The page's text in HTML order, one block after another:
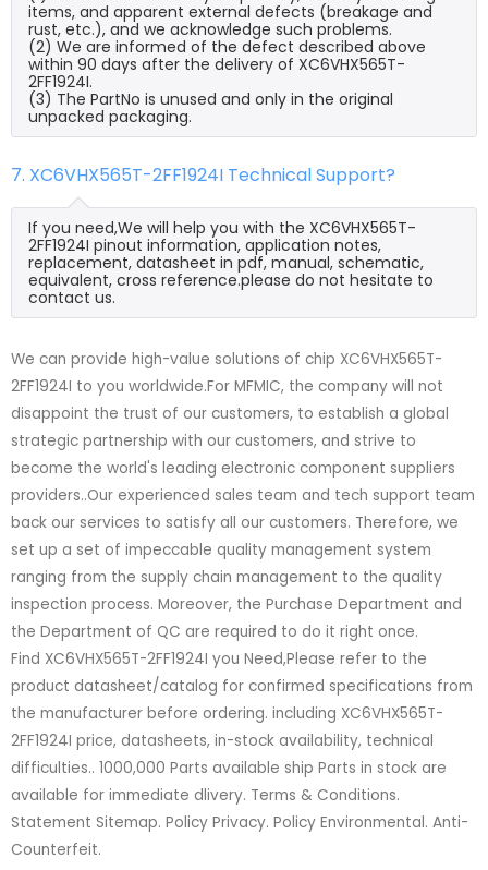
items, and apparent external defects (breakage and
rust, etc.), and we acknowledge such problems.
(2) We are informed of the defect described above
within 90 days after the delivery of XC6VHX565T-
2FF1924I.
(3) The PartNo is unused and only in the original
unpacked packaging.
7. XC6VHX565T-2FF1924I Technical Support?
If you need,We will help you with the XC6VHX565T-
2FF1924I pinout information, application notes,
replacement, datasheet in pdf, manual, schematic,
equivalent, cross reference.please do not hesitate to
contact us.
We can provide high-value solutions of chip XC6VHX565T-
2FF1924I to you worldwide.For MFMIC, the company will not
disappoint the trust of our customers, to establish a global
strategic partnership with our customers, and strive to
become the world's leading electronic component suppliers
providers..Our experienced sales team and tech support team
back our services to satisfy all our customers. Therefore, we
set up a set of impeccable quality management system
ranging from the supply chain management to the quality
inspection process. Moreover, the Purchase Department and
the Department of QC are required to do it right once.
Find XC6VHX565T-2FF1924I you Need,Please refer to the
product datasheet/catalog for confirmed specifications from
the manufacturer before ordering. including XC6VHX565T-
2FF1924I price, datasheets, in-stock availability, technical
difficulties.. 1000,000 Parts available ship Parts in stock are
available for immediate dlivery. Terms & Conditions.
Statement Sitemap. Policy Privacy. Policy Environmental. Anti-
Counterfeit.